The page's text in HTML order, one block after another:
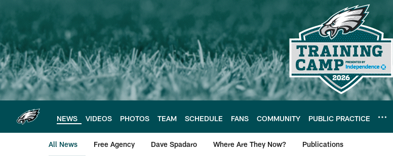
main
content
NEWS VIDEOS PHOTOS TEAM SCHEDULE FANS COMMUNITY PUBLIC PRACTICE
All News Free Agency Dave Spadaro Where Are They Now? Publications